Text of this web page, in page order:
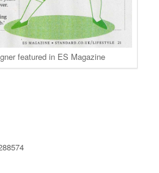
featured in ES Magazine